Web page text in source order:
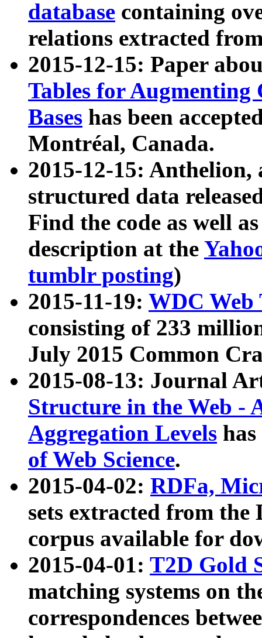
database containing
relations extracted
2015-12-15: Paper
Tables for Augmenting
Bases has been
Montréal, Canada.
2015-12-15: Anthelion,
structured data
Find the code as well
description at the
tumblr posting)
2015-11-19: WDC Web
consisting of 233
July 2015 Common
2015-08-13: Journal
Structure in the Web -
Aggregation Levels
of Web Science.
2015-04-02: RDFa,
sets extracted from the
corpus available for
2015-04-01: T2D Gold
matching systems on
correspondences